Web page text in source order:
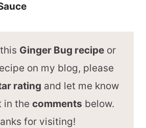
Ginger Bug recipeor
on my blog, please
rating and let me know
in the comments below.
for visiting!